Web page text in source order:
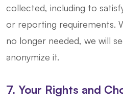
collected, including to
or reporting requirements.
no longer needed, we will
anonymize it.
7. Your Rights and